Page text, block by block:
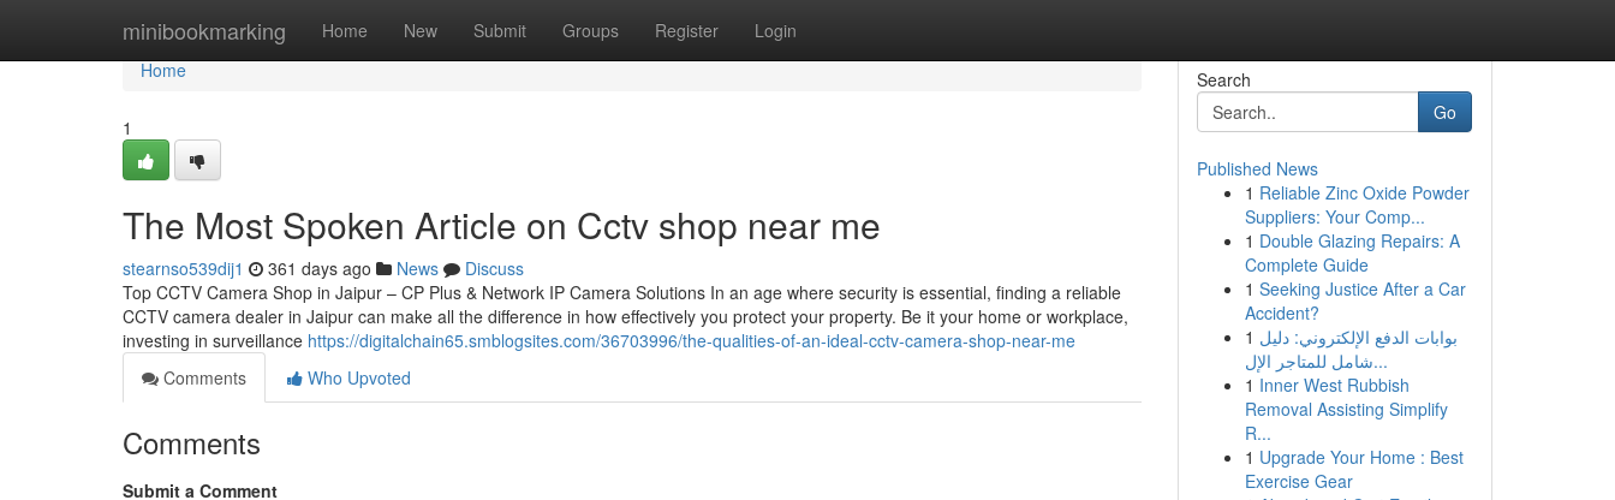
minibookmarking Home New Submit Groups Register Login
Home
Home
1
The Most Spoken Article on Cctv shop near me
stearnso539dij1 361 days ago News
Discuss
Top CCTV Camera Shop in Jaipur – CP Plus & Network IP Camera Solutions In an age where security is essential, finding a reliable
CCTV camera dealer in Jaipur can make all the difference in how effectively you protect your property. Be it your home or workplace,
investing in surveillance https://digitalchain65.smblogsites.com/36703996/the-qualities-of-an-ideal-cctv-camera-shop-near-me
Comments
Who Upvoted
Comments
Submit a Comment
Search
Go
Published News
1 Reliable Zinc Oxide Powder
Suppliers: Your Comp...
1 Double Glazing Repairs: A
Complete Guide
1 Seeking Justice After a Car
Accident?
1 بوابات الدفع الإلكتروني: دليل
شامل للمتاجر الإل...
1 Inner West Rubbish
Removal Assisting Simplify
R...
1 Upgrade Your Home : Best
Exercise Gear